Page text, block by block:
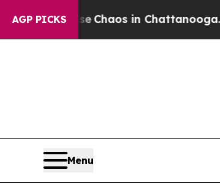
AGP PICKS
Collapse Chaos in Chattanooga.
Menu